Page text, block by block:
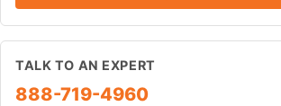
TALK TO AN EXPERT
888-719-4960